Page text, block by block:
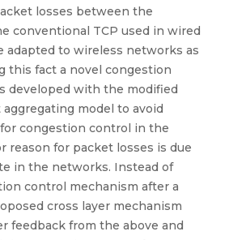
losses between the
conventional TCP used in wired
adapted to wireless networks as
this fact a novel congestion
developed with the modified
model to avoid
congestion control in the
reason for packet losses is due
in the networks. Instead of
control mechanism after a
cross layer mechanism
feedback from the above and